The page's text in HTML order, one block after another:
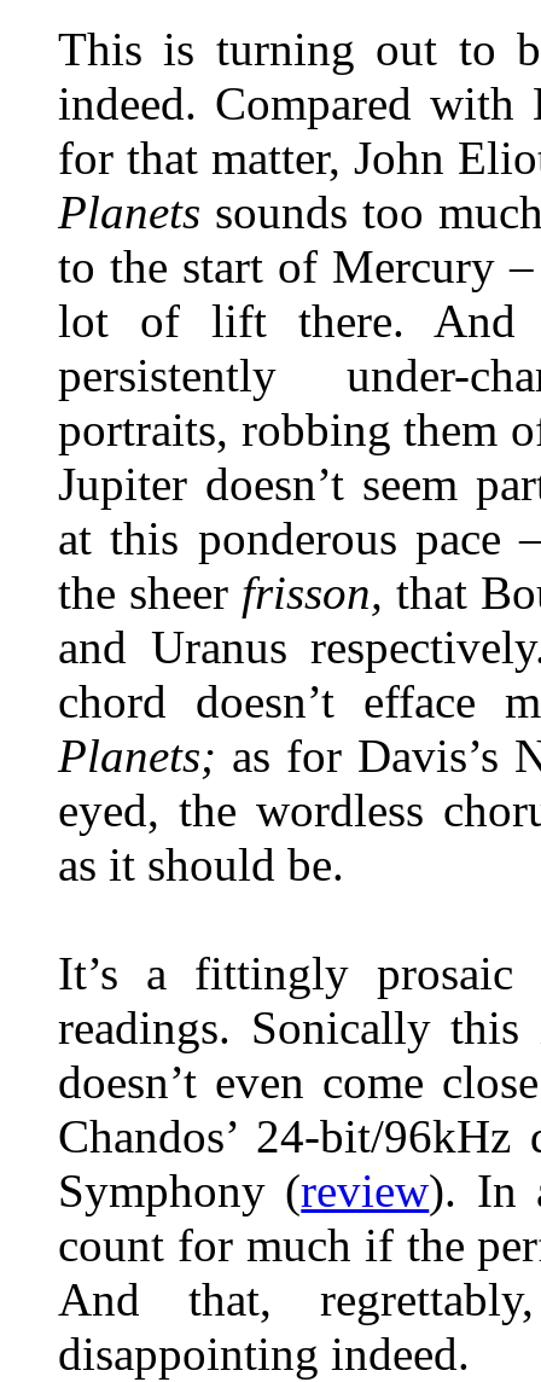
This is turning out to
indeed. Compared
for that matter, John
Planets sounds too
to the start of Mercury
lot of lift there. And
persistently under-
portraits, robbing them
Jupiter doesn’t seem
at this ponderous pace
the sheer frisson, that
and Uranus
chord doesn’t efface
Planets; as for Davis’s
eyed, the wordless
as it should be.
It’s a fittingly
readings. Sonically
doesn’t even come
Chandos’ 24-bit/96kHz
Symphony (review). In
count for much if the
And that,
disappointing indeed.